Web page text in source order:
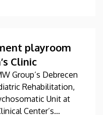
among other
in Hungary
of Debrecen.
playroom
Clinic
Group’s Debrecen
Rehabilitation,
Unit at
Center’s